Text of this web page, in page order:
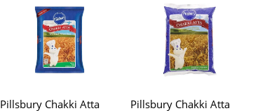
Pillsbury Chakki Atta
Pillsbury Chakki Atta